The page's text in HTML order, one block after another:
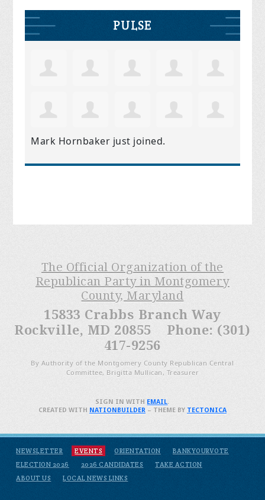
PULSE
Mark Hornbaker just joined.
The Official Organization of the
Republican Party in Montgomery
County, Maryland
15833 Crabbs Branch Way
Rockville, MD 20855 Phone: (301)
417-9256
By Authority of the Montgomery County Republican Central
Committee, Brigitta Mullican, Treasurer
NEWSLETTER EVENTS ORIENTATION
BANKYOURVOTE
ELECTION 2026
2026 CANDIDATES
TAKE ACTION
ABOUT US
LOCAL NEWS LINKS
SIGN IN WITH EMAIL.
CREATED WITH NATIONBUILDER– THEME BY TECTONICA